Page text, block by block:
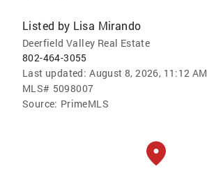
Listed by Lisa Mirando
Deerfield Valley Real Estate
802-464-3055
Last updated: August 8, 2026, 11:12 AM
MLS# 5098007
Source: PrimeMLS